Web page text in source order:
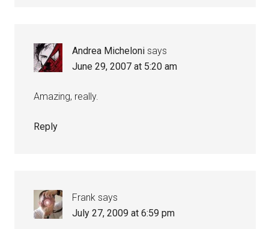
Andrea Micheloni says
June 29, 2007 at 5:20 am
Amazing, really.
Reply
Frank says
July 27, 2009 at 6:59 pm